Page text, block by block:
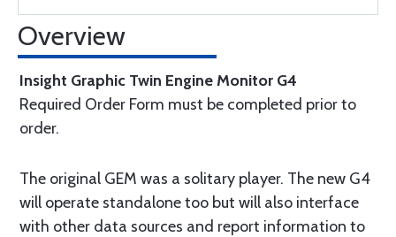
Overview
Insight Graphic Twin Engine Monitor G4
Required Order Form must be completed prior to
order.
The original GEM was a solitary player. The new G4
will operate standalone too but will also interface
with other data sources and report information to